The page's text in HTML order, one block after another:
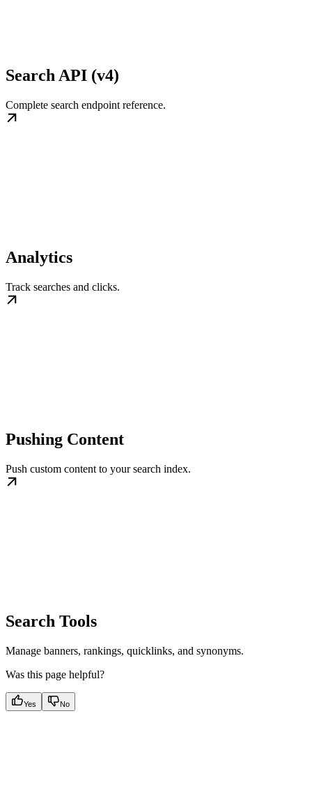
Search API (v4)
Complete search endpoint reference.
Analytics
Track searches and clicks.
Pushing Content
Push custom content to your search index.
Search Tools
Manage banners, rankings, quicklinks, and synonyms.
Was this page helpful?
Yes No